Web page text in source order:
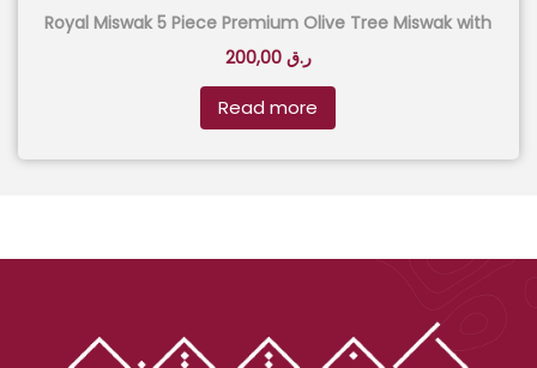
Royal Miswak 5 Piece Premium Olive Tree Miswak with
Aluminium Case – Black
200,00 ر.ق
Read more